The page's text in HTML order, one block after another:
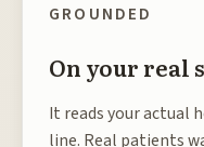
GROUNDED
On your real
It reads your actual
line. Real patients